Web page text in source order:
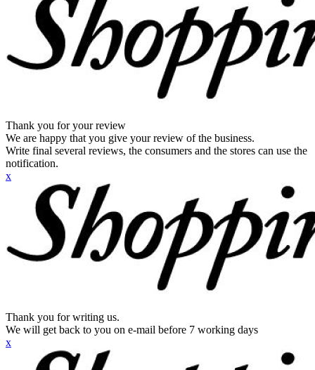
Thank you for your review
We are happy that you give your review of the business.
Write final several reviews, the consumers and the stores can use the
notification.
x
Thank you for writing us.
We will get back to you on e-mail before 7 working days
x